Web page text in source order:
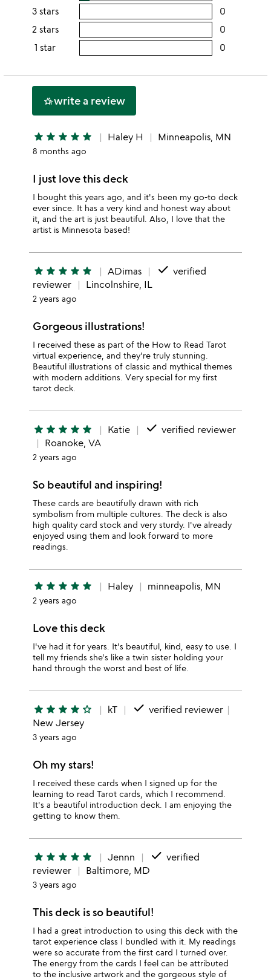
rating
4
stars
3 stars 0
2 stars 0
2
1 star 0
this
hotel_classwrite a review
star star star star star Haley H Minneapolis, MN
8 months ago
I just love this deck
I bought this years ago, and it's been my go-to deck
ever since. It has a very kind and honest way about
it, and the art is just beautiful. Also, I love that the
artist is Minnesota based!
star star star star star ADimas done verified
reviewer
Lincolnshire, IL
2 years ago
Gorgeous illustrations!
I received these as part of the How to Read Tarot
virtual experience, and they're truly stunning.
Beautiful illustrations of classic and mythical themes
with modern additions. Very special for my first
tarot deck.
star star star star star Katie done verified reviewer
Roanoke, VA
2 years ago
So beautiful and inspiring!
These cards are beautifully drawn with rich
symbolism from multiple cultures. The deck is also
high quality card stock and very sturdy. I've already
enjoyed using them and look forward to more
readings.
star star star star star Haley minneapolis, MN
2 years ago
Love this deck
I've had it for years. It's beautiful, kind, easy to use. I
tell my friends she's like a twin sister holding your
hand through the worst and best of life.
star star star star star_outline kT done verified reviewer
New Jersey
3 years ago
Oh my stars!
I received these cards when I signed up for the
learning to read Tarot cards, which I recommend.
It's a beautiful introduction deck. I am enjoying the
getting to know them.
star star star star star Jennn done verified
reviewer
Baltimore, MD
3 years ago
This deck is so beautiful!
I had a great introduction to using this deck with the
tarot experience class I bundled with it. My readings
were so accurate from the first card I turned over.
The energy from the cards I feel can be attributed
to the inclusive artwork and the gorgeous style of